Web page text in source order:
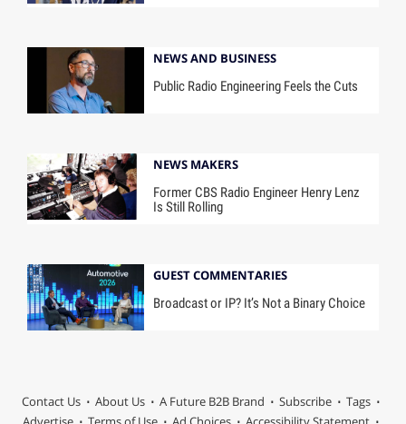
NEWS AND BUSINESS
Public Radio Engineering Feels the Cuts
NEWS MAKERS
Former CBS Radio Engineer Henry Lenz
Is Still Rolling
GUEST COMMENTARIES
Broadcast or IP? It’s Not a Binary Choice
Contact Us About Us A Future B2B Brand Subscribe
Tags